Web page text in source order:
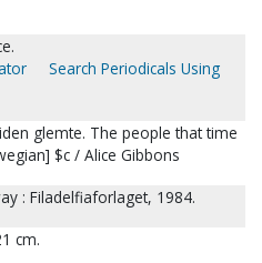
Search Periodicals Using
glemte. The people that time
$c / Alice Gibbons
: Filadelfiaforlaget, 1984.
cm.